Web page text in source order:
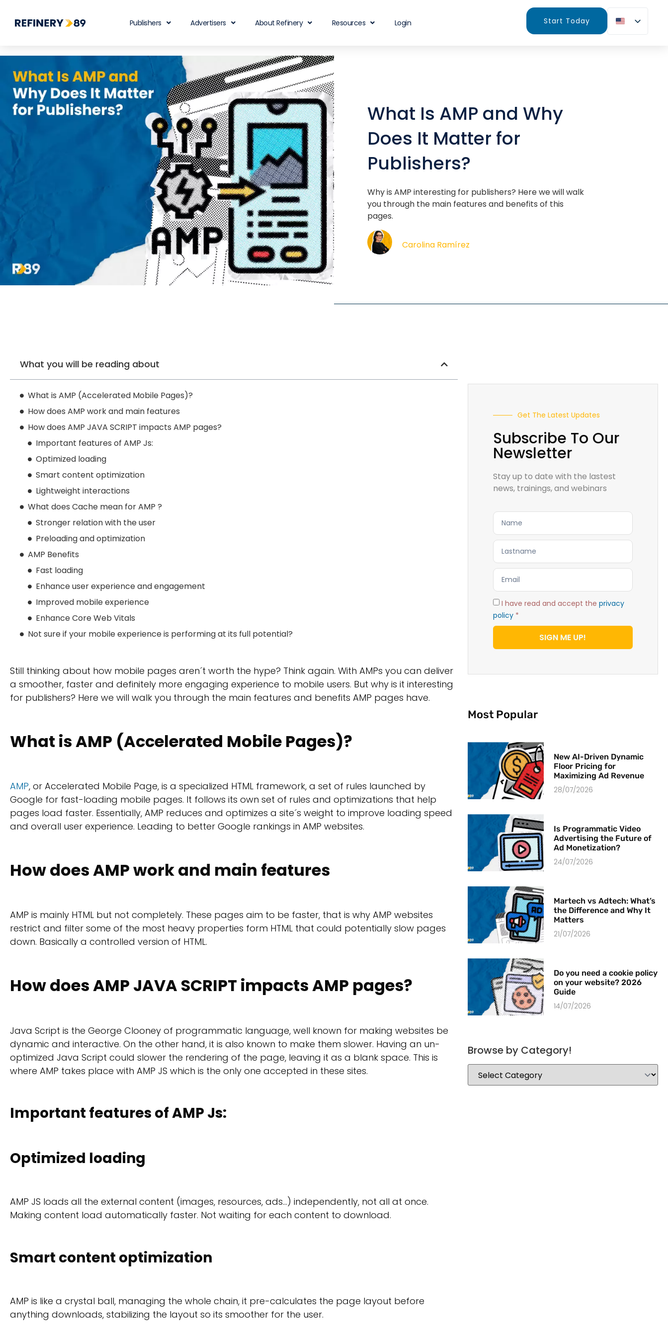
Publishers Advertisers About Refinery Resources Login Start Today
What Is AMP and Why
Does It Matter for
Publishers?
Why is AMP interesting for publishers? Here we will walk
you through the main features and benefits of this
pages.
Carolina Ramírez
What you will be reading about
What is AMP (Accelerated Mobile Pages)?
How does AMP work and main features
How does AMP JAVA SCRIPT impacts AMP pages?
Important features of AMP Js:
Optimized loading
Smart content optimization
Lightweight interactions
What does Cache mean for AMP ?
Stronger relation with the user
Preloading and optimization
AMP Benefits
Fast loading
Enhance user experience and engagement
Improved mobile experience
Enhance Core Web Vitals
Not sure if your mobile experience is performing at its full potential?
Still thinking about how mobile pages aren´t worth the hype? Think again. With AMPs you can deliver
a smoother, faster and definitely more engaging experience to mobile users. But why is it interesting
for publishers? Here we will walk you through the main features and benefits AMP pages have.
What is AMP (Accelerated Mobile Pages)?
AMP, or Accelerated Mobile Page, is a specialized HTML framework, a set of rules launched by
Google for fast-loading mobile pages. It follows its own set of rules and optimizations that help
pages load faster. Essentially, AMP reduces and optimizes a site´s weight to improve loading speed
and overall user experience. Leading to better Google rankings in AMP websites.
How does AMP work and main features
AMP is mainly HTML but not completely. These pages aim to be faster, that is why AMP websites
restrict and filter some of the most heavy properties form HTML that could potentially slow pages
down. Basically a controlled version of HTML.
How does AMP JAVA SCRIPT impacts AMP pages?
Java Script is the George Clooney of programmatic language, well known for making websites be
dynamic and interactive. On the other hand, it is also known to make them slower. Having an un-
optimized Java Script could slower the rendering of the page, leaving it as a blank space. This is
where AMP takes place with AMP JS which is the only one accepted in these sites.
Important features of AMP Js:
Optimized loading
AMP JS loads all the external content (images, resources, ads…) independently, not all at once.
Making content load automatically faster. Not waiting for each content to download.
Smart content optimization
AMP is like a crystal ball, managing the whole chain, it pre-calculates the page layout before
anything downloads, stabilizing the layout so its smoother for the user.
Get The Latest Updates
Subscribe To Our
Newsletter
Stay up to date with the lastest
news, trainings, and webinars
I have read and accept the privacy
policy*
SIGN ME UP!
Most Popular
New AI-Driven Dynamic
Floor Pricing for
Maximizing Ad Revenue
28/07/2026
Is Programmatic Video
Advertising the Future of
Ad Monetization?
24/07/2026
Martech vs Adtech: What’s
the Difference and Why It
Matters
21/07/2026
Do you need a cookie policy
on your website? 2026
Guide
14/07/2026
Browse by Category!